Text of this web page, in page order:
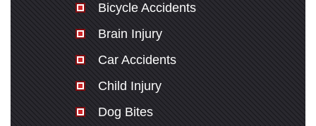
Bicycle Accidents
Brain Injury
Car Accidents
Child Injury
Dog Bites